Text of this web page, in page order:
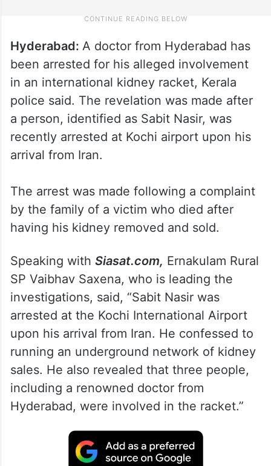
Hyderabad: A doctor from Hyderabad has
been arrested for his alleged involvement
in an international kidney racket, Kerala
police said. The revelation was made after
a person, identified as Sabit Nasir, was
recently arrested at Kochi airport upon his
arrival from Iran.
The arrest was made following a complaint
by the family of a victim who died after
having his kidney removed and sold.
Speaking with Siasat.com, Ernakulam Rural
SP Vaibhav Saxena, who is leading the
investigations, said, “Sabit Nasir was
arrested at the Kochi International Airport
upon his arrival from Iran. He confessed to
running an underground network of kidney
sales. He also revealed that three people,
including a renowned doctor from
Hyderabad, were involved in the racket.”